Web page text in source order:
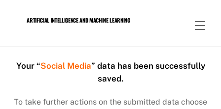
ARTIFICIAL INTELLIGENCE AND MACHINE LEARNING
Your “Social Media” data has been successfully
saved.
To take further actions on the submitted data choose